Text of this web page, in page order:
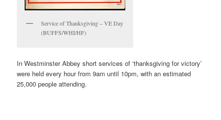
Service of Thanksgiving – VE Day
(BUFFS/WHI/HF)
In Westminster Abbey short services of ‘thanksgiving for victory’
were held every hour from 9am until 10pm, with an estimated
25,000 people attending.